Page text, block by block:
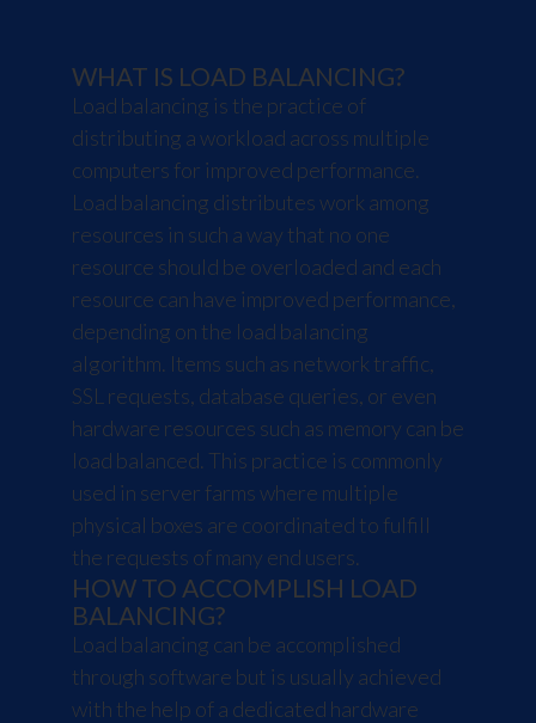
WHAT IS LOAD BALANCING?
Load balancing is the practice of
distributing a workload across multiple
computers for improved performance.
Load balancing distributes work among
resources in such a way that no one
resource should be overloaded and each
resource can have improved performance,
depending on the load balancing
algorithm. Items such as network traffic,
SSL requests, database queries, or even
hardware resources such as memory can be
load balanced. This practice is commonly
used in server farms where multiple
physical boxes are coordinated to fulfill
the requests of many end users.
HOW TO ACCOMPLISH LOAD
BALANCING?
Load balancing can be accomplished
through software but is usually achieved
with the help of a dedicated hardware